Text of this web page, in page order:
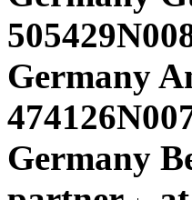
Germany
Germany